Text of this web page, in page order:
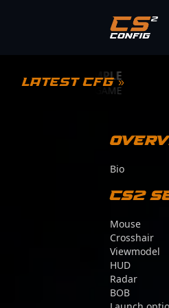
Latest CFG »
S1MPLE
BC.GAME
Bio
CS2
Mouse
Crosshair
Viewmodel
HUD
Radar
BOB